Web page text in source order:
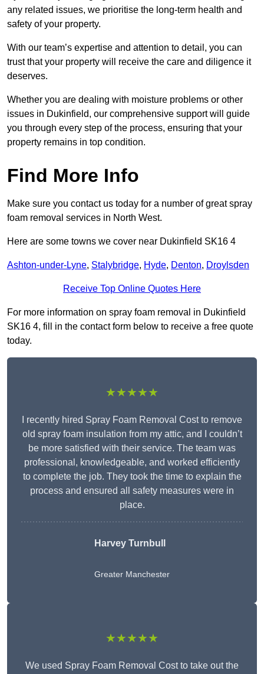
any related issues, we prioritise the long-term health and
safety of your property.
With our team’s expertise and attention to detail, you can
trust that your property will receive the care and diligence it
deserves.
Whether you are dealing with moisture problems or other
issues in Dukinfield, our comprehensive support will guide
you through every step of the process, ensuring that your
property remains in top condition.
Find More Info
Make sure you contact us today for a number of great spray
foam removal services in North West.
Here are some towns we cover near Dukinfield SK16 4
Ashton-under-Lyne, Stalybridge, Hyde, Denton, Droylsden
Receive Top Online Quotes Here
For more information on spray foam removal in Dukinfield
SK16 4, fill in the contact form below to receive a free quote
today.
★★★★★
I recently hired Spray Foam Removal Cost to remove
old spray foam insulation from my attic, and I couldn’t
be more satisfied with their service. The team was
professional, knowledgeable, and worked efficiently
to complete the job. They took the time to explain the
process and ensured all safety measures were in
place.
Harvey Turnbull
Greater Manchester
★★★★★
We used Spray Foam Removal Cost to take out the